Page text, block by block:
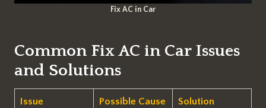
Fix AC in Car
Common Fix AC in Car Issues
and Solutions
Issue Possible Cause Solution